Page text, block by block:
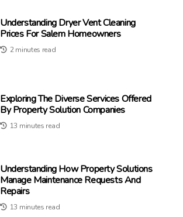
Understanding Dryer Vent Cleaning
Prices For Salem Homeowners
2 minutes read
Exploring The Diverse Services Offered
By Property Solution Companies
13 minutes read
Understanding How Property Solutions
Manage Maintenance Requests And
Repairs
13 minutes read